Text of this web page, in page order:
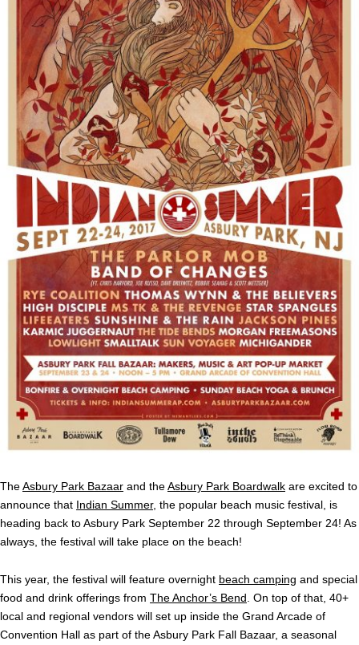
TheAsbury Park Bazaar and theAsbury Park Boardwalk are excited to
announce that Indian Summer, the popular beach music festival, is
heading back to Asbury Park September 22 through September 24! As
always, the festival will take place on the beach!
This year, the festival will feature overnight beach camping and special
food and drink offerings from The Anchor’s Bend . On top of that, 40+
local and regional vendors will set up inside the Grand Arcade of
Convention Hall as part of the Asbury Park Fall Bazaar, a seasonal